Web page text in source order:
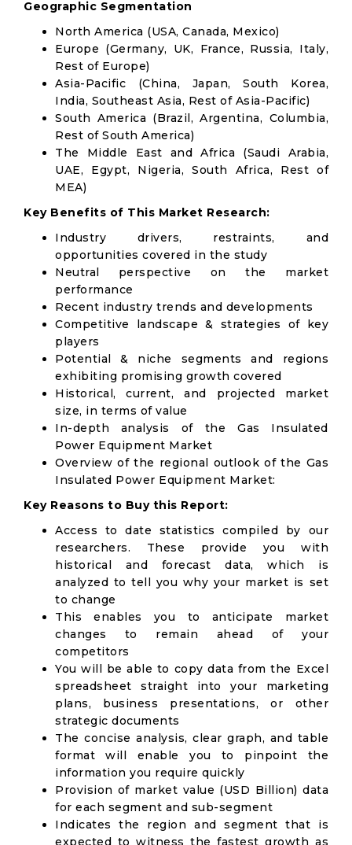
Geographic Segmentation
North America (USA, Canada, Mexico)
Europe (Germany, UK, France, Russia, Italy,
Rest of Europe)
Asia-Pacific (China, Japan, South Korea,
India, Southeast Asia, Rest of Asia-Pacific)
South America (Brazil, Argentina, Columbia,
Rest of South America)
The Middle East and Africa (Saudi Arabia,
UAE, Egypt, Nigeria, South Africa, Rest of
MEA)
Key Benefits of This Market Research:
Industry drivers, restraints, and
opportunities covered in the study
Neutral perspective on the market
performance
Recent industry trends and developments
Competitive landscape & strategies of key
players
Potential & niche segments and regions
exhibiting promising growth covered
Historical, current, and projected market
size, in terms of value
In-depth analysis of the Gas Insulated
Power Equipment Market
Overview of the regional outlook of the Gas
Insulated Power Equipment Market:
Key Reasons to Buy this Report:
Access to date statistics compiled by our
researchers. These provide you with
historical and forecast data, which is
analyzed to tell you why your market is set
to change
This enables you to anticipate market
changes to remain ahead of your
competitors
You will be able to copy data from the Excel
spreadsheet straight into your marketing
plans, business presentations, or other
strategic documents
The concise analysis, clear graph, and table
format will enable you to pinpoint the
information you require quickly
Provision of market value (USD Billion) data
for each segment and sub-segment
Indicates the region and segment that is
expected to witness the fastest growth as